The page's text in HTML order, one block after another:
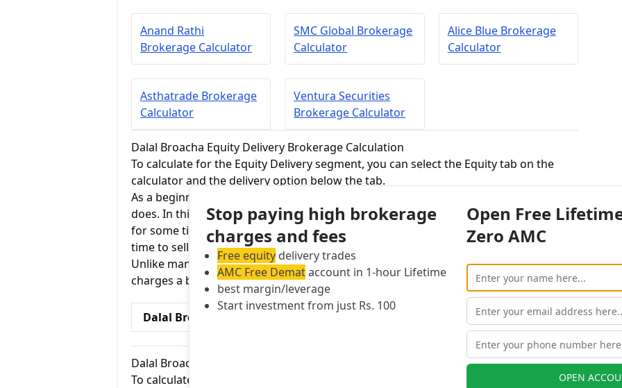
Anand Rathi
Brokerage Calculator
SMC Global Brokerage
Calculator
Alice Blue Brokerage
Calculator
Asthatrade Brokerage
Calculator
Ventura Securities
Brokerage Calculator
Dalal Broacha Equity Delivery Brokerage Calculation
To calculate for the Equity Delivery segment, you can select the Equity tab on the
calculator and the delivery option below the tab.
As a beginner in stock trading, equity delivery trading is generally the first thing one
does. In this segment, one buys some shares and keeps them in the Demat account
for some time. One has complete ownership of the stocks and can wait for the right
time to sell, making a profit.
Unlike many brokers who charge zero fees for equity delivery,
Dalal Broacha
charges a brokerage of 0.25% for investment in this segment.
Dalal Broacha Equity Delivery Brokerage Charges 0.25%
Dalal Broacha Equity Intraday Brokerage Calculation
To calculate for the Equity Intraday segment, you can select the Equity tab on the
Stop paying high brokerage
charges and fees
Free equity delivery trades
AMC Free Demataccount in 1-hour Lifetime
best margin/leverage
Start investment from just Rs. 100
Open Free
Zero AMC
OPEN